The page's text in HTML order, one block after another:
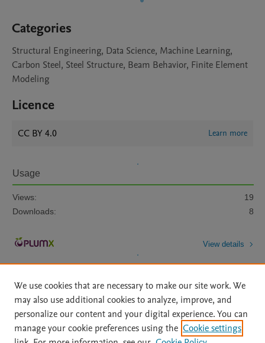
Categories
Structural Engineering, Data Science, Machine Learning,
Carbon Steel, Steel Structure, Beam Behavior, Finite Element
Modeling
Licence
CC BY 4.0 Learn more
Usage
Views:
19
Downloads:
8
View details
Home | About | Accessibility Statement | Archive Policy
|
We use cookies that are necessary to make our site work. We
may also use additional cookies to analyze, improve, and
personalize our content and your digital experience. You can
manage your cookie preferences using the Cookie settings